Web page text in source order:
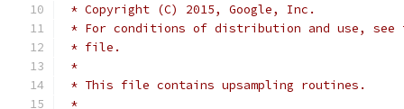
* Copyright (C) 2015, Google, Inc.
* For conditions of distribution and use, see
* file.
*
* This file contains upsampling routines.
*